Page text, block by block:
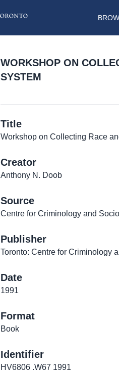
WORKSHOP ON
SYSTEM
Title
Workshop on Collecting Race
Creator
Anthony N. Doob
Source
Centre for Criminology and
Publisher
Toronto: Centre for Criminology
Date
1991
Format
Book
Identifier
HV6806 .W67 1991